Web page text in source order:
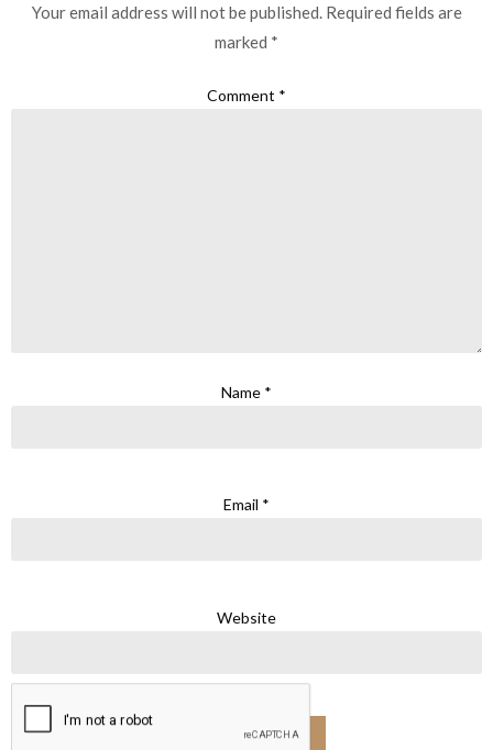
Your email address will not be published. Required fields are
marked *
Comment *
Name *
Email *
Website